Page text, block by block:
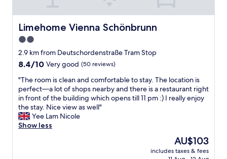
n
d
y
s
t
a
f
f
,
l
o
v
Limehome Vienna Schönbrunn
Limehome Vienna Schönbrunn
2.0
star
property
2.9 km from Deutschordenstraße Tram Stop
8.4
of
10,
Very
good,
(50
reviews)
8.4/10 Very good (50 reviews)
"
T
h
e
r
o
"The room is clean and comfortable to stay. The location is
perfect—a lot of shops nearby and there is a restaurant right
in front of the building which opens till 11 pm :) I really enjoy
the stay. Nice view as well"
Yee Lam Nicole
Show less
The
price
is
AU$103
includes taxes & fees